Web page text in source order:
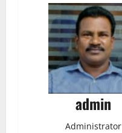
admin
Administrator